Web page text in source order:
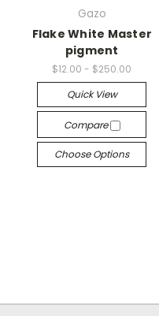
Gazo
Flake White Master
pigment
$12.00 - $250.00
Quick View
Compare
Choose Options